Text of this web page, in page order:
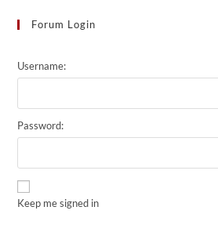
Forum Login
Username:
Password:
Keep me signed in